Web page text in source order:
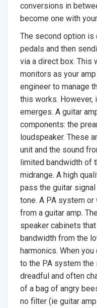
conversions in
become one with
The second option is
pedals and then
via a direct box. This
monitors as your
engineer to manage
this works.
emerges. A guitar
components: the
loudspeaker. These
unit and the sound
limited bandwidth of
midrange. A high
pass the guitar
tone. A PA system
from a guitar amp.
speaker cabinets
bandwidth from the
harmonics. When
to the PA system the
dreadful and often
of a bag of angry
no filter (ie guitar